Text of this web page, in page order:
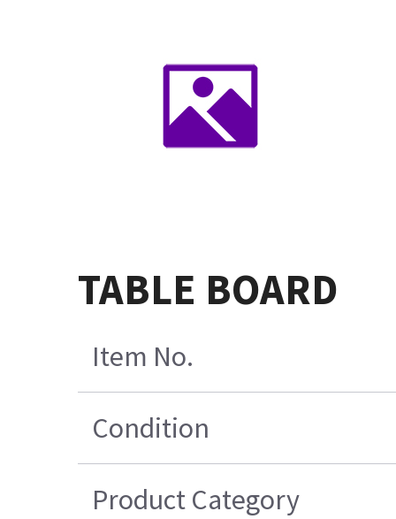
TABLE BOARD
Item No.
Condition
Product Category